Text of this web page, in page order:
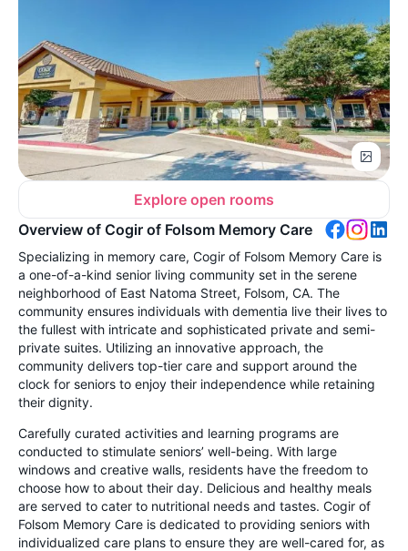
Explore open rooms
Overview of Cogir of Folsom Memory Care
Specializing in memory care, Cogir of Folsom Memory Care is
a one-of-a-kind senior living community set in the serene
neighborhood of East Natoma Street, Folsom, CA. The
community ensures individuals with dementia live their lives to
the fullest with intricate and sophisticated private and semi-
private suites. Utilizing an innovative approach, the
community delivers top-tier care and support around the
clock for seniors to enjoy their independence while retaining
their dignity.
Carefully curated activities and learning programs are
conducted to stimulate seniors’ well-being. With large
windows and creative walls, residents have the freedom to
choose how to about their day. Delicious and healthy meals
are served to cater to nutritional needs and tastes. Cogir of
Folsom Memory Care is dedicated to providing seniors with
individualized care plans to ensure they are well-cared for, as